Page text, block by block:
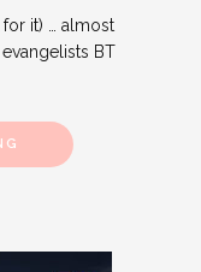
for it) … almost
BT